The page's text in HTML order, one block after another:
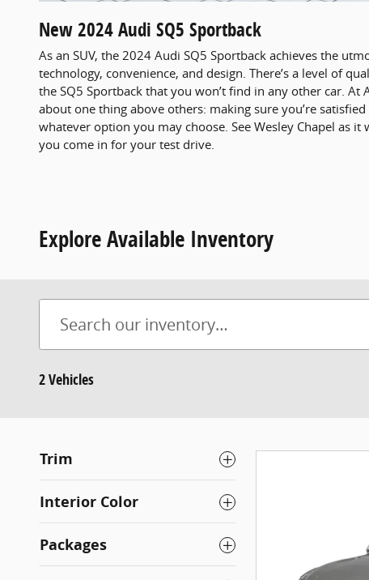
New2024Audi SQ5 Sportback
As an SUV, the 2024 Audi SQ5 Sportback achieves the
technology, convenience, and design. There’s a level of
the SQ5 Sportback that you won’t find in any other car. At
about one thing above others: making sure you’re
whatever option you may choose. See Wesley Chapel as it
you come in for your test drive.
Explore Available Inventory
2 Vehicles
Trim
Interior Color
Packages